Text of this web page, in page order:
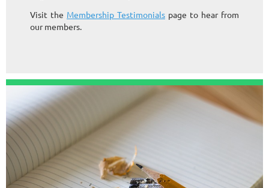
Visit the Membership Testimonials page to hear from
our members.